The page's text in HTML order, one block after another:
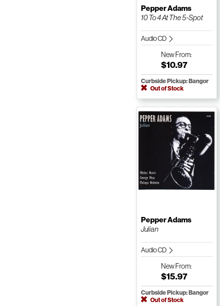
Pepper Adams
10 To 4 At The 5-Spot
Audio CD
NewFrom:
$10.97
Curbside Pickup: Bangor
Out of Stock
Pepper Adams
Julian
Audio CD
NewFrom:
$15.97
Curbside Pickup: Bangor
Out of Stock